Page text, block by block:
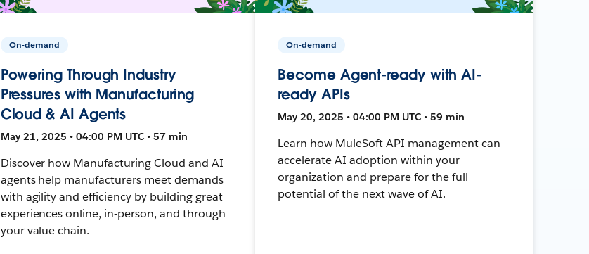
On-demand
Powering Through Industry
Pressures with Manufacturing
Cloud & AI Agents
May 21, 2025 • 04:00 PM UTC • 57 min
Discover how Manufacturing Cloud and AI
agents help manufacturers meet demands
with agility and efficiency by building great
experiences online, in-person, and through
your value chain.
On-demand
Become Agent-ready with AI-
ready APIs
May 20, 2025 • 04:00 PM UTC • 59 min
Learn how MuleSoft API management can
accelerate AI adoption within your
organization and prepare for the full
potential of the next wave of AI.